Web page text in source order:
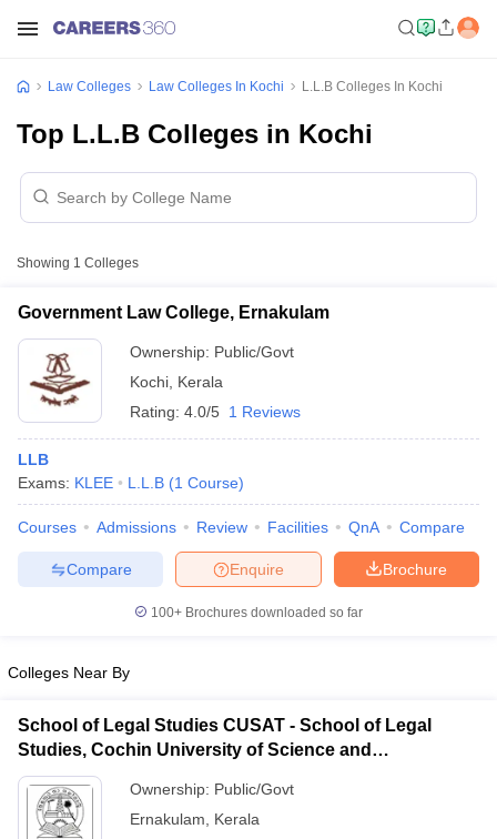
AIBE SyllabusAIBE Result
Eligibility CriteriaTS LAWCET Hall Ticket TS LAWCET Previous Year
AP LAWCET SyllabusAP LAWCET Previous Question Papers
SLAT Exam CentresSLAT Answer Key
ExamCULEE View All Exams
Law Colleges Law Colleges In Kochi L.L.B Colleges In Kochi
Top L.L.B Colleges in Kochi
Showing 1 Colleges
Government Law College, Ernakulam
Ownership: Public/Govt
Kochi Kerala
Rating: 4.0/5 1 Reviews
LLB
Exams: KLEE L.L.B (1 Course)
Courses Admissions Review Facilities QnA Compare
Brochure
Enquire
Compare
100+ Brochures downloaded so far
Colleges Near By
School of Legal Studies CUSAT - School of Legal
Studies, Cochin University of Science and
Technology, Kochi
Ownership: Public/Govt
Ernakulam
Kerala